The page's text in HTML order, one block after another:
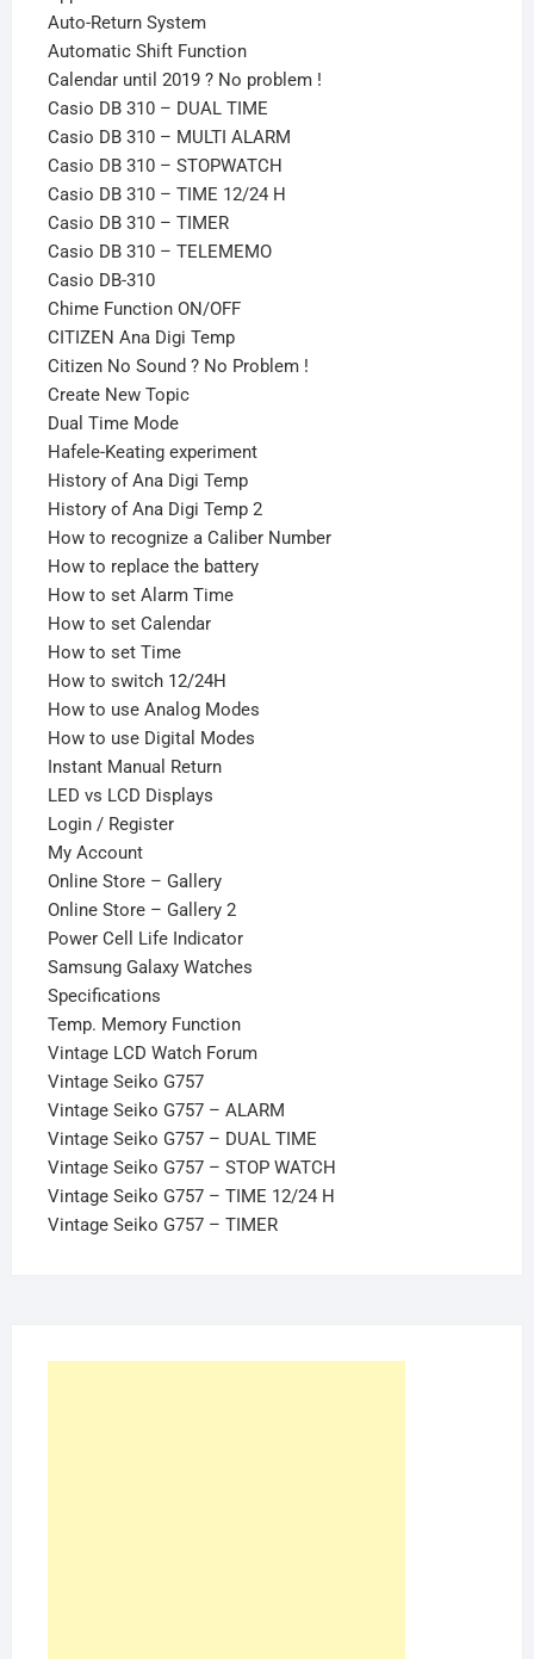
Auto-Return System
Automatic Shift Function
Calendar until 2019 ? No problem !
Casio DB 310 – DUAL TIME
Casio DB 310 – MULTI ALARM
Casio DB 310 – STOPWATCH
Casio DB 310 – TIME 12/24 H
Casio DB 310 – TIMER
Casio DB 310 – TELEMEMO
Casio DB-310
Chime Function ON/OFF
CITIZEN Ana Digi Temp
Citizen No Sound ? No Problem !
Create New Topic
Dual Time Mode
Hafele-Keating experiment
History of Ana Digi Temp
History of Ana Digi Temp 2
How to recognize a Caliber Number
How to replace the battery
How to set Alarm Time
How to set Calendar
How to set Time
How to switch 12/24H
How to use Analog Modes
How to use Digital Modes
Instant Manual Return
LED vs LCD Displays
Login / Register
My Account
Online Store – Gallery
Online Store – Gallery 2
Power Cell Life Indicator
Samsung Galaxy Watches
Specifications
Temp. Memory Function
Vintage LCD Watch Forum
Vintage Seiko G757
Vintage Seiko G757 – ALARM
Vintage Seiko G757 – DUAL TIME
Vintage Seiko G757 – STOP WATCH
Vintage Seiko G757 – TIME 12/24 H
Vintage Seiko G757 – TIMER